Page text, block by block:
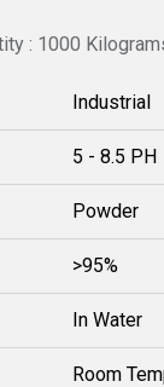
: 1000
Industrial
5 - 8.5 PH
Powder
>95%
In Water
Room